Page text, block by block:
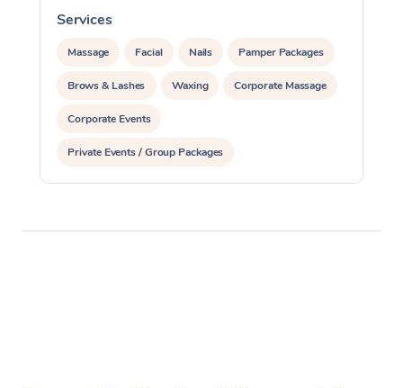
Services
Massage Facial Nails Pamper Packages
Brows & Lashes Waxing Corporate Massage
Corporate Events
Private Events / Group Packages